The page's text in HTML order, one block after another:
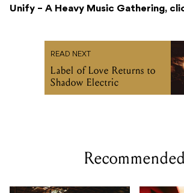
Unify – A Heavy Music Gathering,
READ NEXT
Label of Love Returns to
Shadow Electric
Recommended